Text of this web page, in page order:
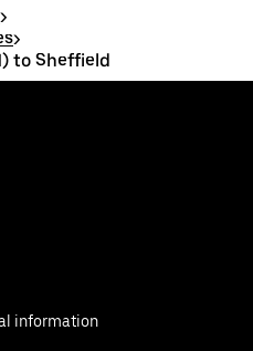
>
>
to Sheffield
information